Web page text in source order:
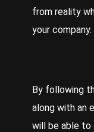
from reality
your company.
By following
along with an
will be able to